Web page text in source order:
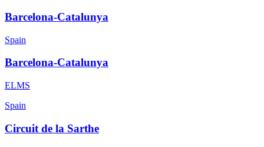
Barcelona-Catalunya
Spain
Barcelona-Catalunya
ELMS
Spain
Circuit de la Sarthe